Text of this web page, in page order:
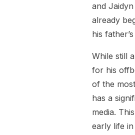
and
already
his
While still
for his
of the
has a
media.
early life